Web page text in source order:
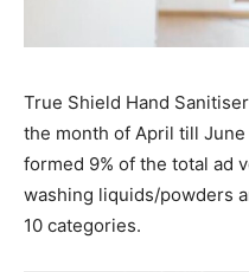
True Shield Hand
the month of April till
formed 9% of the total ad
washing liquids/powders
10 categories.